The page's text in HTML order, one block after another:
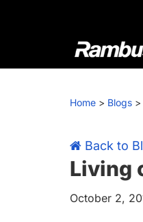
Rambus
At
we
cutting-
edge
and
Home > Blogs >
Back to
Living
October 2,